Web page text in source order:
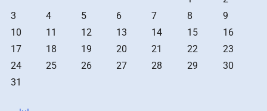
3
4 5 6 7 8
9
10
11 12 13 14 15
16
17
18 19 20 21 22
23
24
25 26 27 28 29
30
31